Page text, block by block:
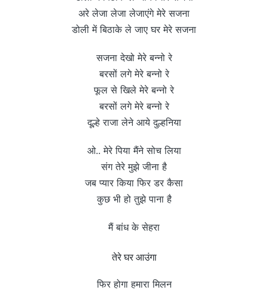
अरे लेजा लेजा लेजाएंगे मेरे सजना
डोली में बिठाके ले जाए घर मेरे सजना
सजना देखो मेरे बन्नो रे
बरसों लगे मेरे बन्नो रे
फूल से खिले मेरे बन्नो रे
बरसों लगे मेरे बन्नो रे
दूल्हे राजा लेने आये दुल्हनिया
ओ.. मेरे पिया मैंने सोच लिया
संग तेरे मुझे जीना है
जब प्यार किया फिर डर कैसा
कुछ भी हो तुझे पाना है
मैं बांध के सेहरा
तेरे घर आउंगा
फिर होगा हमारा मिलन